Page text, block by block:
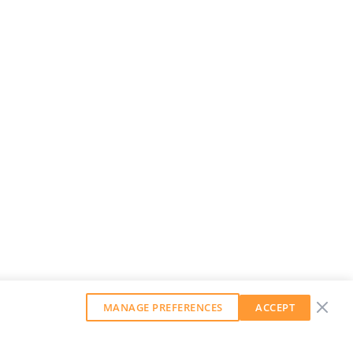
MANAGE PREFERENCES ACCEPT